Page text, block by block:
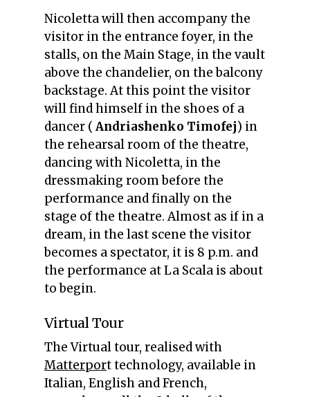
Nicoletta will then accompany the
visitor in the entrance foyer, in the
stalls, on the Main Stage, in the vault
above the chandelier, on the balcony
backstage. At this point the visitor
will find himself in the shoes of a
dancer ( Andriashenko Timofej) in
the rehearsal room of the theatre,
dancing with Nicoletta, in the
dressmaking room before the
performance and finally on the
stage of the theatre. Almost as if in a
dream, in the last scene the visitor
becomes a spectator, it is 8 p.m. and
the performance at La Scala is about
to begin.
Virtual Tour
The Virtual tour, realised with
Matterport technology, available in
Italian, English and French,